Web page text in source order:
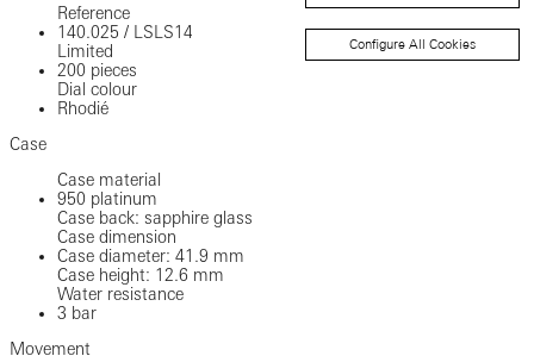
Reference
140.025 /
LSLS1402AA
Limited
200 pieces
Dial colour
Rhodié
Case
Case material
950 platinum
Case back: sapphire glass
Case dimension
Case diameter: 41.9 mm
Case height: 12.6 mm
Water resistance
3 bar
Movement
Configure All Cookies